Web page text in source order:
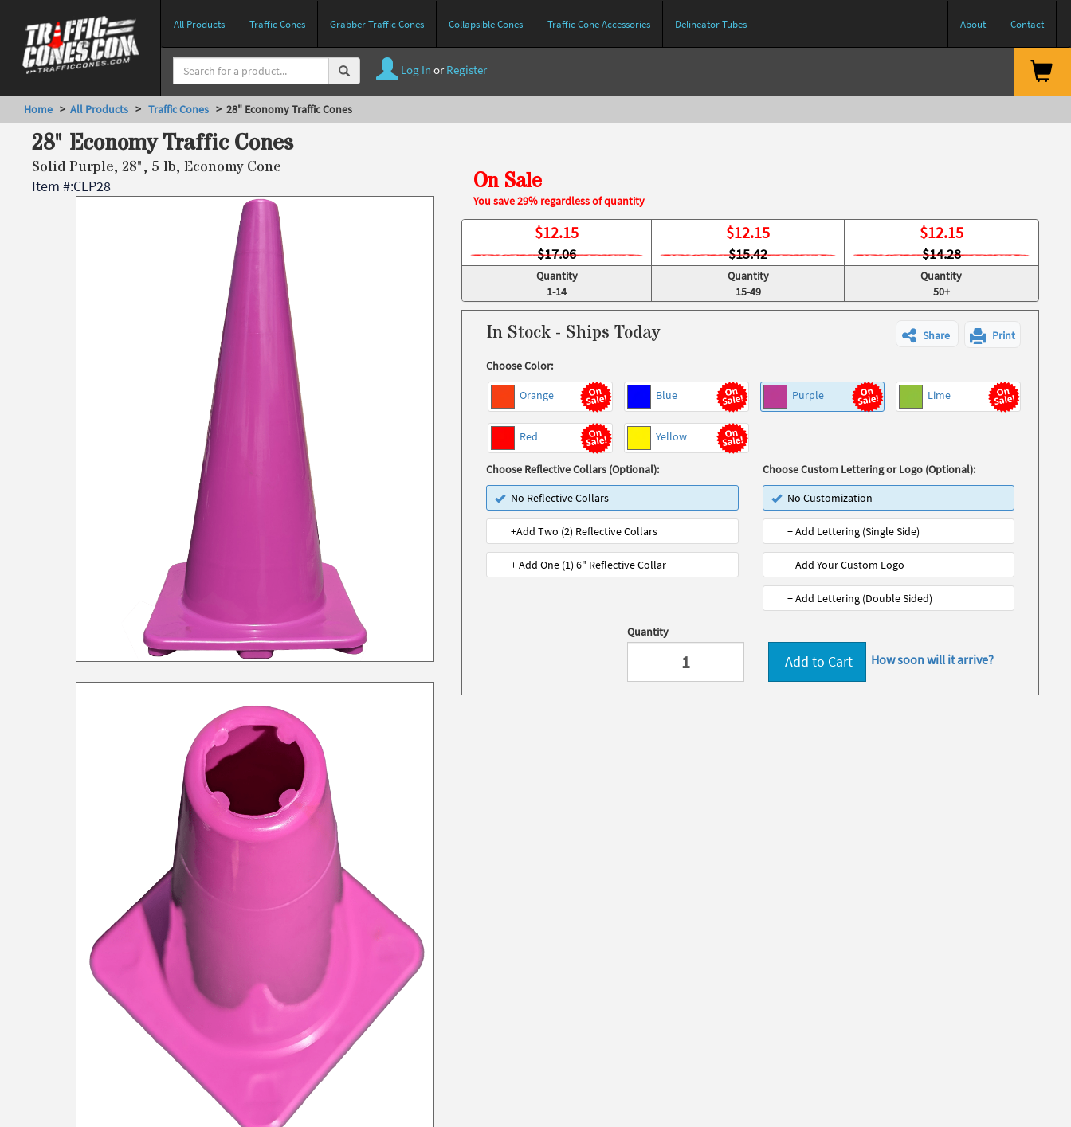
All Products Traffic Cones Grabber Traffic Cones Collapsible Cones Traffic Cone Accessories Delineator Tubes About Contact
Log In or Register
Home > All Products > Traffic Cones > 28" Economy Traffic Cones
28" Economy Traffic Cones
Solid Purple, 28", 5 lb, Economy Cone
Item #:CEP28 On Sale
You save 29% regardless of quantity
$12.15
$17.06
$12.15
$15.42
$12.15
$14.28
Quantity
1-14
Quantity
15-49
Quantity
50+
In Stock - Ships Today Share Print
Choose Color:
Orange Blue Purple Lime
Red Yellow
Choose Reflective Collars (Optional):
No Reflective Collars
+Add Two (2) Reflective Collars
+ Add One (1) 6" Reflective Collar
Choose Custom Lettering or Logo (Optional):
No Customization
+ Add Lettering (Single Side)
+ Add Your Custom Logo
+ Add Lettering (Double Sided)
Quantity
Add to Cart How soon will it arrive?